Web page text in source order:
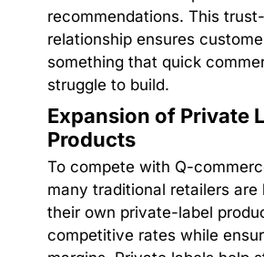
recommendations. This
relationship ensures
something that quick
struggle to build.
Expansion of Private
Products
To compete with Q-
many traditional retailers are
their own private-label
competitive rates while